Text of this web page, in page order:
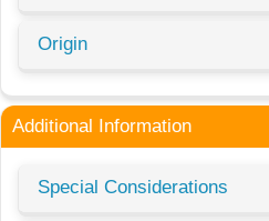
Origin
Additional Information
Special Considerations